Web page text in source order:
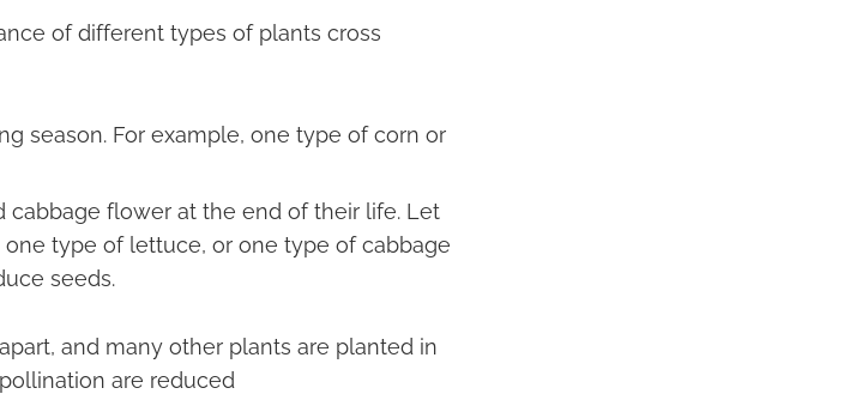
of different types of plants cross
season. For example, one type of corn or
cabbage flower at the end of their life. Let
type of lettuce, or one type of cabbage
seeds.
and many other plants are planted in
are reduced